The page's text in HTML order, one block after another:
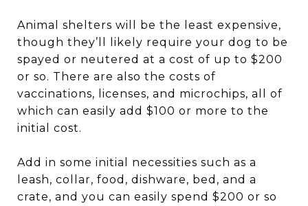
Animal shelters will be the least expensive,
though they’ll likely require your dog to be
spayed or neutered at a cost of up to $200
or so. There are also the costs of
vaccinations, licenses, and microchips, all of
which can easily add $100 or more to the
initial cost.
Add in some initial necessities such as a
leash, collar, food, dishware, bed, and a
crate, and you can easily spend $200 or so